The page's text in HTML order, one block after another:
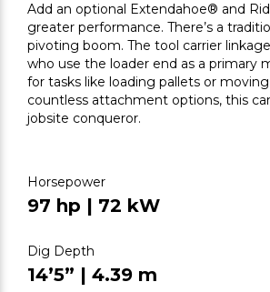
Add an optional Extendahoe® and
greater performance. There’s a
pivoting boom. The tool carrier
who use the loader end as a primary
for tasks like loading pallets or
countless attachment options, this
jobsite conqueror.
Horsepower
97 hp | 72 kW
Dig Depth
14’5” | 4.39 m